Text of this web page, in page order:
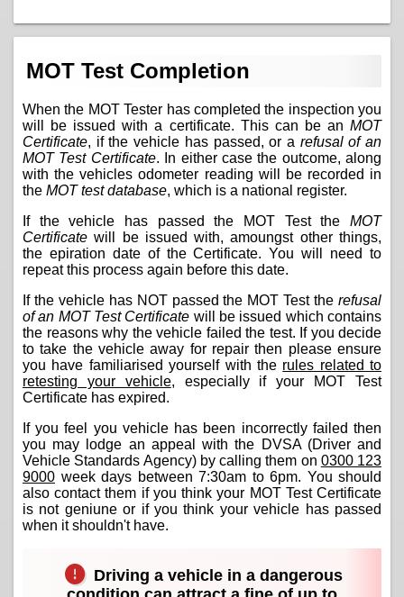
MOT Test Completion
When the MOT Tester has completed the inspection you
will be issued with a certificate. This can be an MOT
Certificate, if the vehicle has passed, or a refusal of an
MOT Test Certificate. In either case the outcome, along
with the vehicles odometer reading will be recorded in
the MOT test database, which is a national register.
If the vehicle has passed the MOT Test the MOT
Certificate will be issued with, amoungst other things,
the epiration date of the Certificate. You will need to
repeat this process again before this date.
If the vehicle has NOT passed the MOT Test the refusal
of an MOT Test Certificate will be issued which contains
the reasons why the vehicle failed the test. If you decide
to take the vehicle away for repair then please ensure
you have familiarised yourself with the rules related to
retesting your vehicle, especially if your MOT Test
Certificate has expired.
If you feel you vehicle has been incorrectly failed then
you may lodge an appeal with the DVSA (Driver and
Vehicle Standards Agency) by calling them on 0300 123
9000 week days between 7:30am to 6pm. You should
also contact them if you think your MOT Test Certificate
is not geniune or if you think your vehicle has passed
when it shouldn't have.
Driving a vehicle in a dangerous